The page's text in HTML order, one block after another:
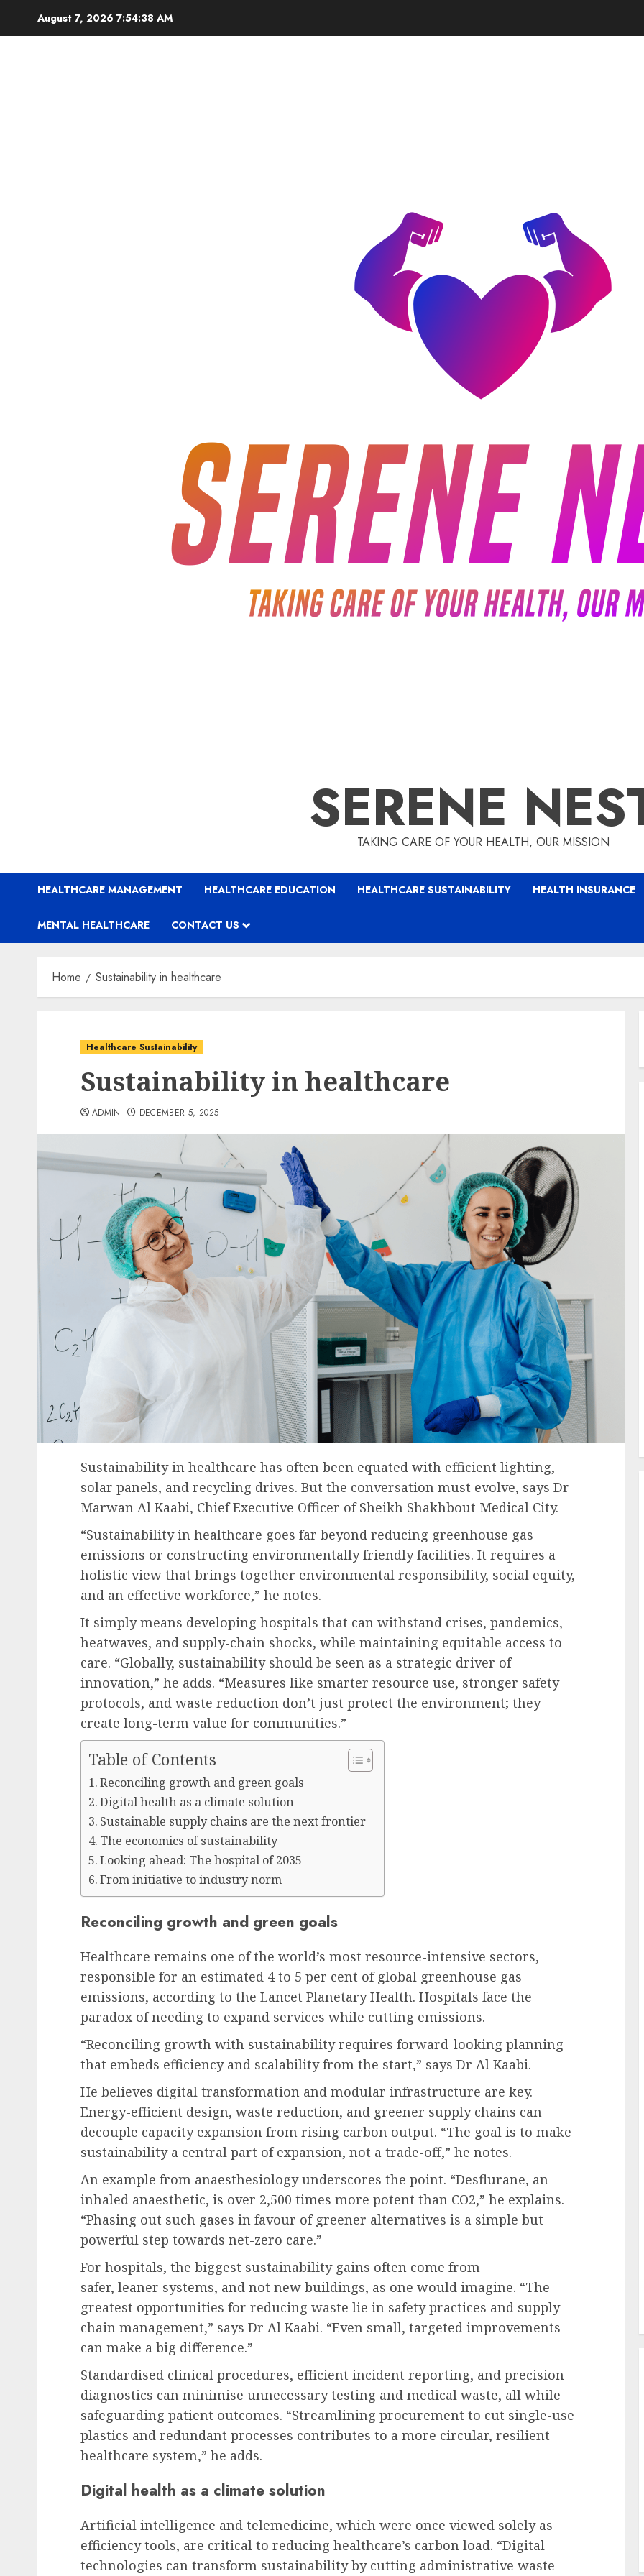
August 7, 2026 7:54:39 AM
SERENE
TAKING CARE OF YOUR HEALTH, OUR MISSION
HEALTHCARE MANAGEMENT HEALTHCARE EDUCATION HEALTHCARE SUSTAINABILITY HEALTH INSURANCE
MENTAL HEALTHCARE CONTACT US
Home Sustainability in healthcare
Healthcare Sustainability
Sustainability in healthcare
ADMIN DECEMBER 5, 2025
Sustainability in healthcare has often been equated with efficient lighting,
solar panels, and recycling drives. But the conversation must evolve, says Dr
Marwan Al Kaabi, Chief Executive Officer of Sheikh Shakhbout Medical City.
“Sustainability in healthcare goes far beyond reducing greenhouse gas
emissions or constructing environmentally friendly facilities. It requires a
holistic view that brings together environmental responsibility, social equity,
and an effective workforce,” he notes.
It simply means developing hospitals that can withstand crises, pandemics,
heatwaves, and supply-chain shocks, while maintaining equitable access to
care. “Globally, sustainability should be seen as a strategic driver of
innovation,” he adds. “Measures like smarter resource use, stronger safety
protocols, and waste reduction don’t just protect the environment; they
create long-term value for communities.”
Table of Contents
Reconciling growth and green goals
Digital health as a climate solution
Sustainable supply chains are the next frontier
The economics of sustainability
Looking ahead: The hospital of 2035
From initiative to industry norm
Reconciling growth and green goals
Healthcare remains one of the world’s most resource-intensive sectors,
responsible for an estimated 4 to 5 per cent of global greenhouse gas
emissions, according to the Lancet Planetary Health. Hospitals face the
paradox of needing to expand services while cutting emissions.
“Reconciling growth with sustainability requires forward-looking planning
that embeds efficiency and scalability from the start,” says Dr Al Kaabi.
He believes digital transformation and modular infrastructure are key.
Energy-efficient design, waste reduction, and greener supply chains can
decouple capacity expansion from rising carbon output. “The goal is to make
sustainability a central part of expansion, not a trade-off,” he notes.
An example from anaesthesiology underscores the point. “Desflurane, an
inhaled anaesthetic, is over 2,500 times more potent than CO2,” he explains.
“Phasing out such gases in favour of greener alternatives is a simple but
powerful step towards net-zero care.”
For hospitals, the biggest sustainability gains often come from
safer, leaner systems, and not new buildings, as one would imagine. “The
greatest opportunities for reducing waste lie in safety practices and supply-
chain management,” says Dr Al Kaabi. “Even small, targeted improvements
can make a big difference.”
Standardised clinical procedures, efficient incident reporting, and precision
diagnostics can minimise unnecessary testing and medical waste, all while
safeguarding patient outcomes. “Streamlining procurement to cut single-use
plastics and redundant processes contributes to a more circular, resilient
healthcare system,” he adds.
Digital health as a climate solution
Artificial intelligence and telemedicine, which were once viewed solely as
efficiency tools, are critical to reducing healthcare’s carbon load. “Digital
technologies can transform sustainability by cutting administrative waste